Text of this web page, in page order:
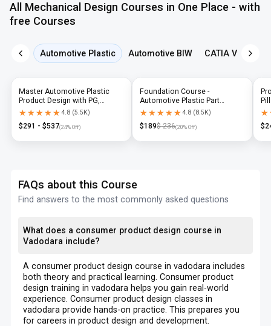
All Mechanical Design Courses in One Place - with
free Courses
Automotive Plastic Automotive BIW CATIA V5
Master Automotive Plastic
Product Design with PG,
Diploma & Industry-Level CAD
★★★★★
★★★★★4.8 (5.5K)
$291 - $537(24% Off)
Foundation Course -
Automotive Plastic Part
Design using CATIA V5 or UG-
★★★★★
★★★★★4.8 (8.5K)
$189$ 236(20% Off)
NX
$
FAQs about this Course
Find answers to the most commonly asked questions
What does a consumer product design course in
Vadodara include?
A consumer product design course in vadodara includes
both theory and practical learning. Consumer product
design training in vadodara helps you gain real-world
experience. Consumer product design classes in
vadodara provide hands-on practice. This prepares you
for careers in product design and development.